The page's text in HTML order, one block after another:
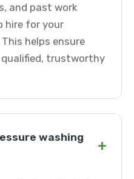
and past work
hire for your
helps ensure
trustworthy
washing
+